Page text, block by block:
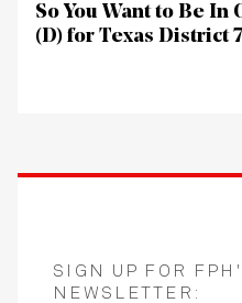
So You Want to Be In
(D) for Texas District 7
SIGN UP FOR
NEWSLETTER: